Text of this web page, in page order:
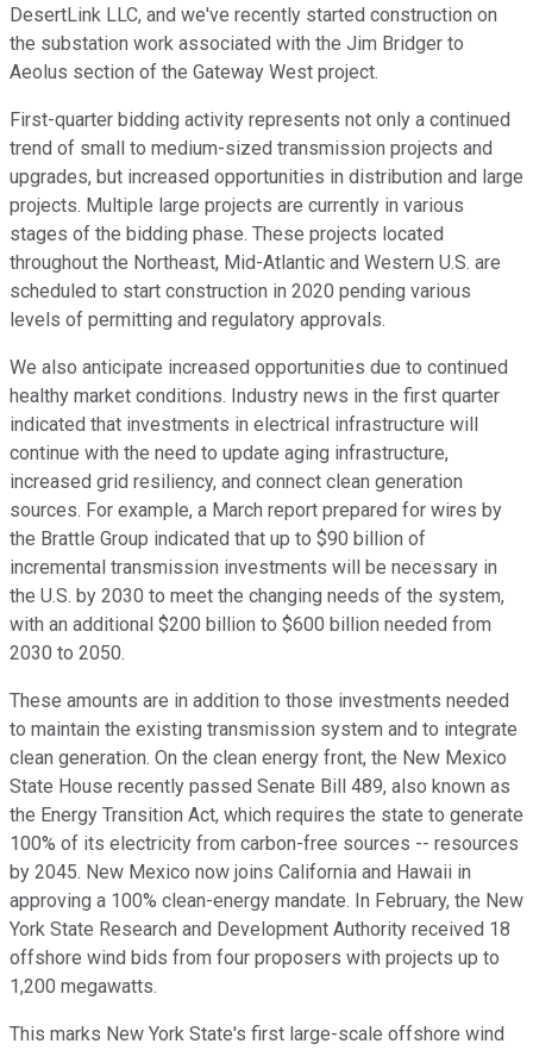
DesertLink LLC, and we've recently started construction on
the substation work associated with the Jim Bridger to
Aeolus section of the Gateway West project.
First-quarter bidding activity represents not only a continued
trend of small to medium-sized transmission projects and
upgrades, but increased opportunities in distribution and large
projects. Multiple large projects are currently in various
stages of the bidding phase. These projects located
throughout the Northeast, Mid-Atlantic and Western U.S. are
scheduled to start construction in 2020 pending various
levels of permitting and regulatory approvals.
We also anticipate increased opportunities due to continued
healthy market conditions. Industry news in the first quarter
indicated that investments in electrical infrastructure will
continue with the need to update aging infrastructure,
increased grid resiliency, and connect clean generation
sources. For example, a March report prepared for wires by
the Brattle Group indicated that up to $90 billion of
incremental transmission investments will be necessary in
the U.S. by 2030 to meet the changing needs of the system,
with an additional $200 billion to $600 billion needed from
2030 to 2050.
These amounts are in addition to those investments needed
to maintain the existing transmission system and to integrate
clean generation. On the clean energy front, the New Mexico
State House recently passed Senate Bill 489, also known as
the Energy Transition Act, which requires the state to generate
100% of its electricity from carbon-free sources -- resources
by 2045. New Mexico now joins California and Hawaii in
approving a 100% clean-energy mandate. In February, the New
York State Research and Development Authority received 18
offshore wind bids from four proposers with projects up to
1,200 megawatts.
This marks New York State's first large-scale offshore wind